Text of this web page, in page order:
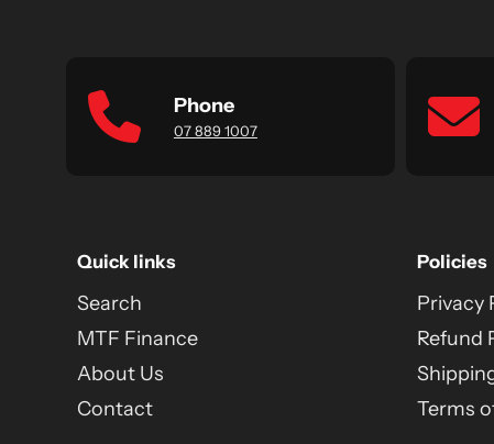
Phone
07 889 1007
Quick links
Search
MTF Finance
About Us
Contact
Policies
Privacy
Refund
Terms